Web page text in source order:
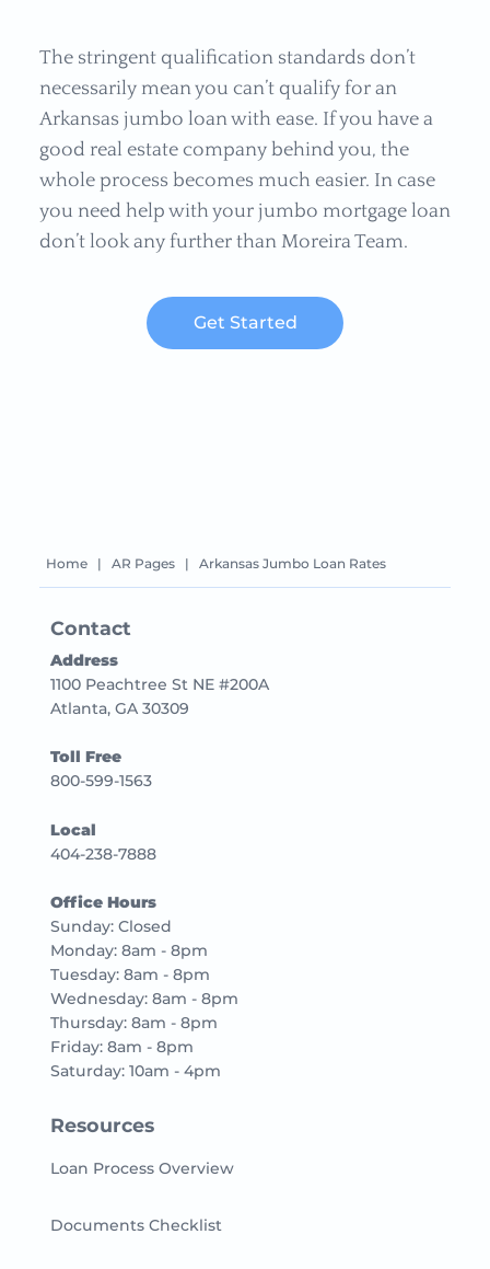
The stringent qualification standards don’t
necessarily mean you can’t qualify for an
Arkansas jumbo loan with ease. If you have a
good real estate company behind you, the
whole process becomes much easier. In case
you need help with your jumbo mortgage loan
don’t look any further than Moreira Team.
Get Started
Home | AR Pages | Arkansas Jumbo Loan Rates
Contact
Address
1100 Peachtree St NE #200A
Atlanta, GA 30309
Toll Free
800-599-1563
Local
404-238-7888
Office Hours
Sunday: Closed
Monday: 8am - 8pm
Tuesday: 8am - 8pm
Wednesday: 8am - 8pm
Thursday: 8am - 8pm
Friday: 8am - 8pm
Saturday: 10am - 4pm
Resources
Loan Process Overview
Documents Checklist